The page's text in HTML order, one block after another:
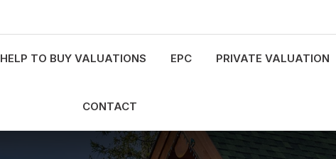
HELP TO BUY VALUATIONS EPC PRIVATE VALUATION
CONTACT